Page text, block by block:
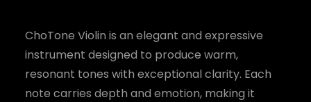
ChoTone Violin is an elegant and expressive
instrument designed to produce warm,
resonant tones with exceptional clarity. Each
note carries depth and emotion, making it